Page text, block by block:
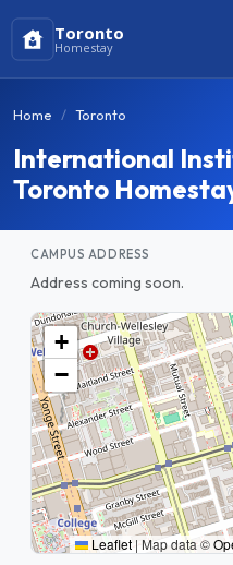
Toronto
Homestay
Home Toronto
International
Toronto
CAMPUS ADDRESS
Address coming soon.
+
−
Leaflet | Map data ©